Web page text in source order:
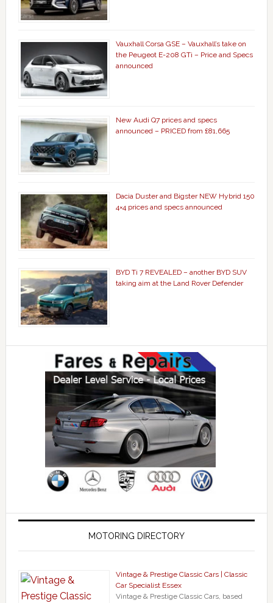
Vauxhall Corsa GSE – Vauxhall’s take on
the Peugeot E-208 GTi – Price and Specs
announced
New Audi Q7 prices and specs
announced – PRICED from £81,665
Dacia Duster and Bigster NEW Hybrid 150
4×4 prices and specs announced
BYD Ti 7 REVEALED – another BYD SUV
taking aim at the Land Rover Defender
MOTORING DIRECTORY
Vintage & Prestige Classic Cars | Classic
Car Specialist Essex
Vintage & Prestige Classic Cars, based